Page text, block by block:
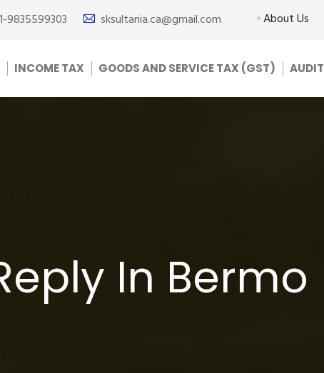
9835599303 sksultania.ca@gmail.com About Us
INCOME TAX GOODS AND SERVICE TAX (GST) AUDIT
In Bermo